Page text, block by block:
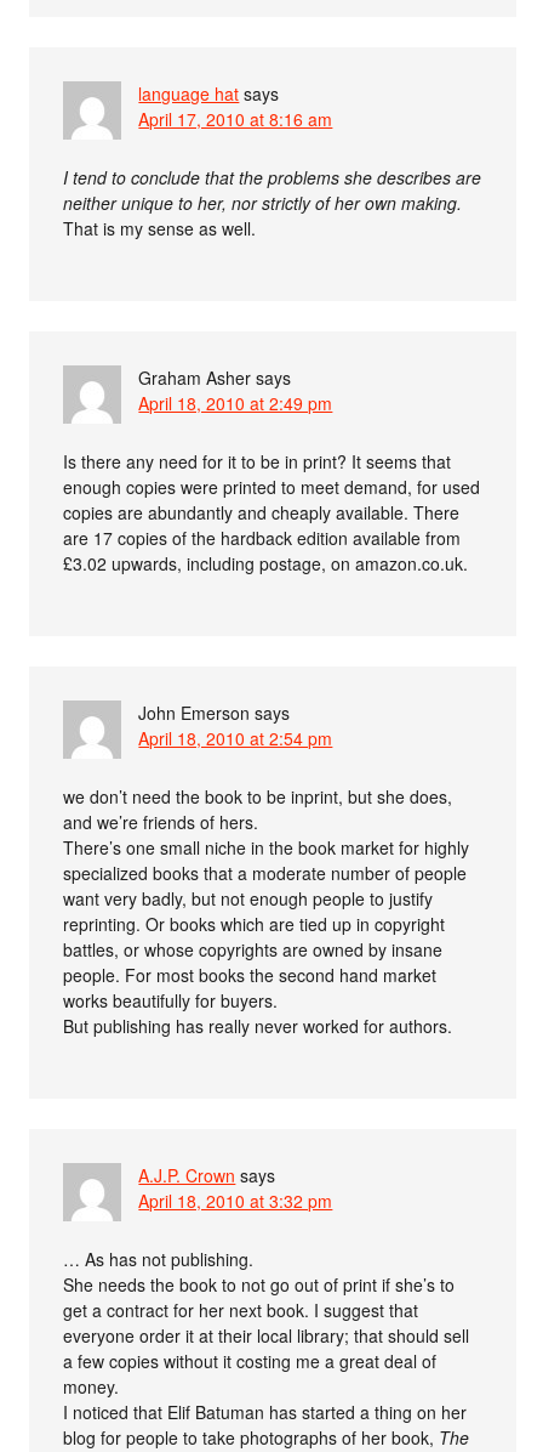
language hat says
April 17, 2010 at 8:16 am
I tend to conclude that the problems she describes are
neither unique to her, nor strictly of her own making.
That is my sense as well.
Graham Asher says
April 18, 2010 at 2:49 pm
Is there any need for it to be in print? It seems that
enough copies were printed to meet demand, for used
copies are abundantly and cheaply available. There
are 17 copies of the hardback edition available from
£3.02 upwards, including postage, on amazon.co.uk.
John Emerson says
April 18, 2010 at 2:54 pm
we don’t need the book to be inprint, but she does,
and we’re friends of hers.
There’s one small niche in the book market for highly
specialized books that a moderate number of people
want very badly, but not enough people to justify
reprinting. Or books which are tied up in copyright
battles, or whose copyrights are owned by insane
people. For most books the second hand market
works beautifully for buyers.
But publishing has really never worked for authors.
A.J.P. Crown says
April 18, 2010 at 3:32 pm
… As has not publishing.
She needs the book to not go out of print if she’s to
get a contract for her next book. I suggest that
everyone order it at their local library; that should sell
a few copies without it costing me a great deal of
money.
I noticed that Elif Batuman has started a thing on her
blog for people to take photographs of her book, The